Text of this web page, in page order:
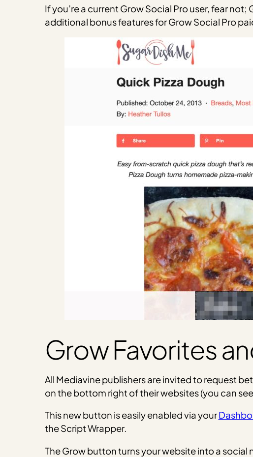
If you’re a current Grow Social Pro user, fear
additional bonus features for Grow Social Pro
Grow Favorites
All Mediavine publishers are invited to request
on the bottom right of their websites (you can
This new button is easily enabled via your
the Script Wrapper.
The Grow button turns your website into a